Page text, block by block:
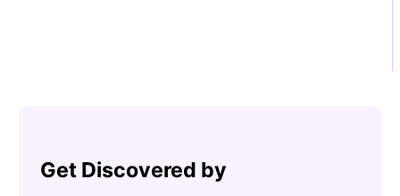
Get Discovered by